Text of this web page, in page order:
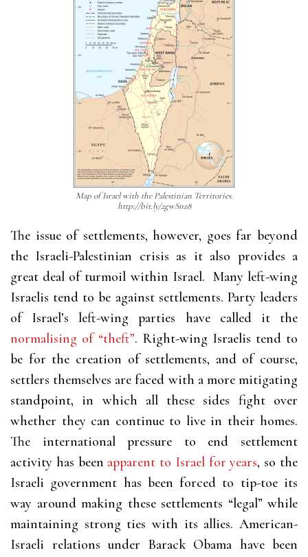
Map of Israel with the Palestinian Territories.
http://bit.ly/2gwSnz8
The issue of settlements, however, goes far beyond
the Israeli-Palestinian crisis as it also provides a
great deal of turmoil within Israel. Many left-wing
Israelis tend to be against settlements. Party leaders
of Israel’s left-wing parties have called it the
normalising of “theft”. Right-wing Israelis tend to
be for the creation of settlements, and of course,
settlers themselves are faced with a more mitigating
standpoint, in which all these sides fight over
whether they can continue to live in their homes.
The international pressure to end settlement
activity has beenapparent to Israel for years, so the
Israeli government has been forced to tip-toe its
way around making these settlements “legal” while
maintaining strong ties with its allies. American-
Israeli relations under Barack Obama have been